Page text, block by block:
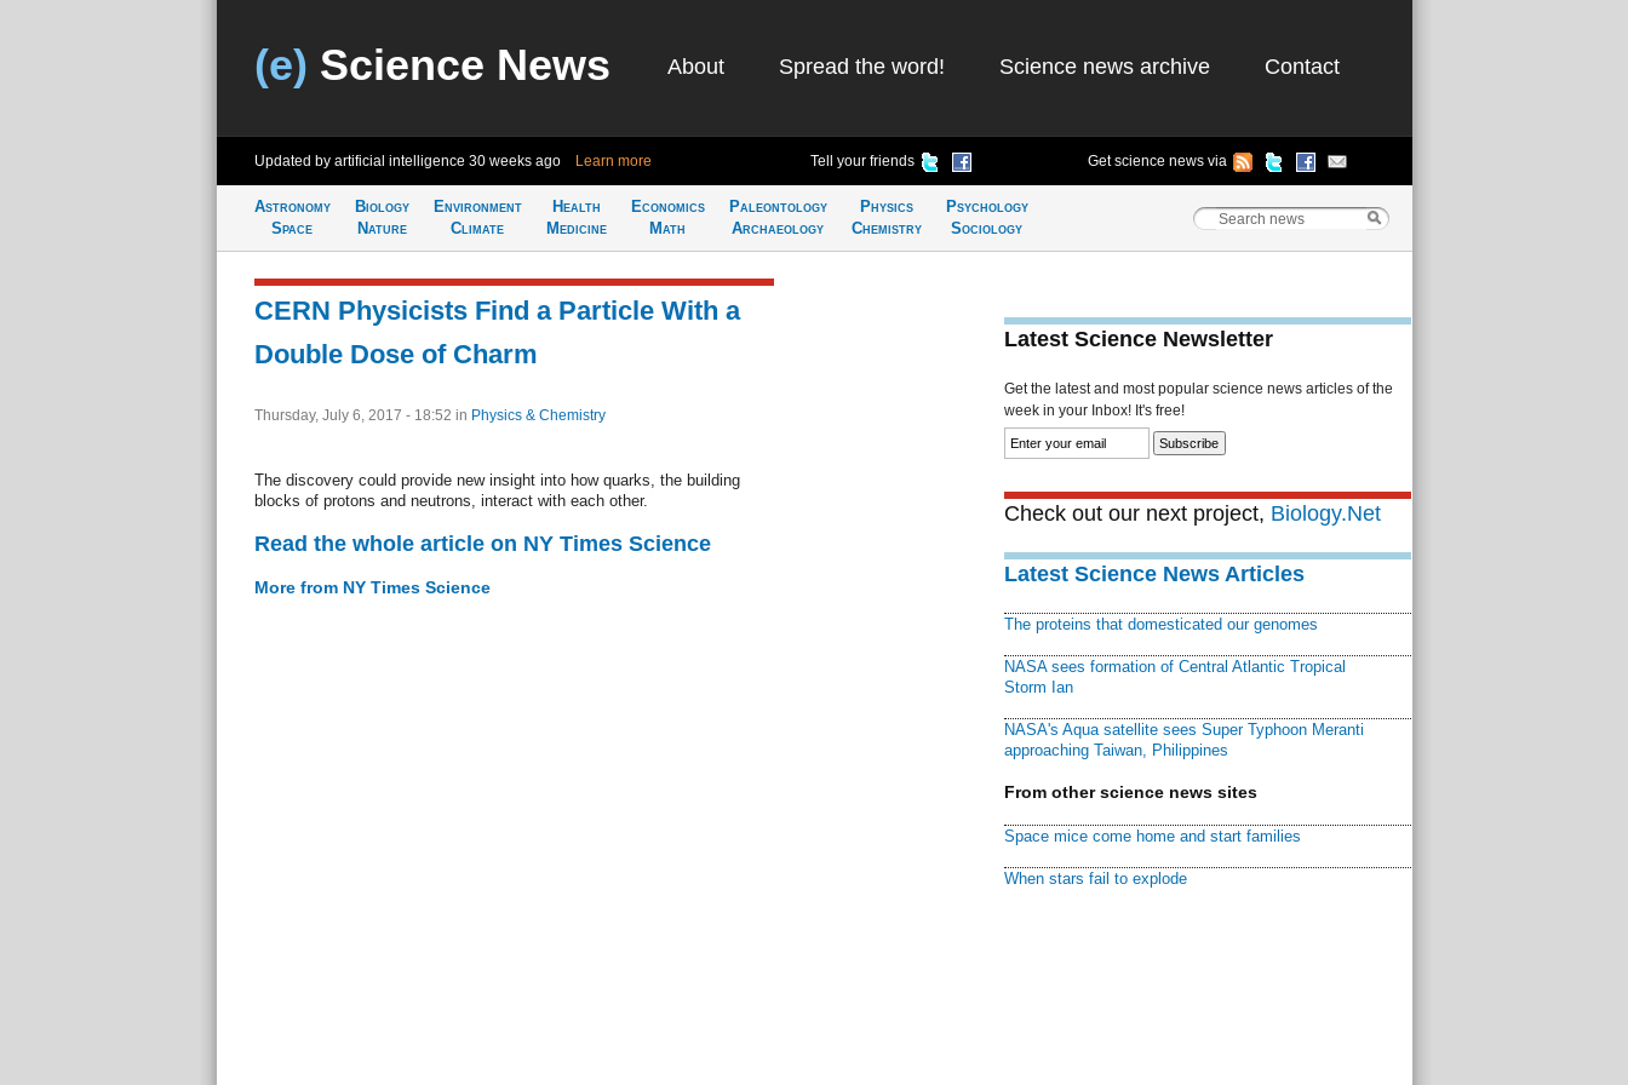
(e) Science News About Spread the word! Science news archive Contact
Updated by artificial intelligence 30 weeks ago Learn more Tell your friends Get science news via
Astronomy
Space
Biology
Nature
Environment
Climate
Health
Medicine
Economics
Math
Paleontology
Archaeology
Physics
Chemistry
Psychology
Sociology
CERN Physicists Find a Particle With a
Double Dose of Charm
Thursday, July 6, 2017 - 18:52 in Physics & Chemistry
The discovery could provide new insight into how quarks, the building
blocks of protons and neutrons, interact with each other.
Read the whole article on NY Times Science
More from NY Times Science
Latest Science Newsletter
Get the latest and most popular science news articles of the
week in your Inbox! It's free!
Check out our next project, Biology.Net
Latest Science News Articles
The proteins that domesticated our genomes
NASA sees formation of Central Atlantic Tropical
Storm Ian
NASA's Aqua satellite sees Super Typhoon Meranti
approaching Taiwan, Philippines
From other science news sites
Space mice come home and start families
When stars fail to explode